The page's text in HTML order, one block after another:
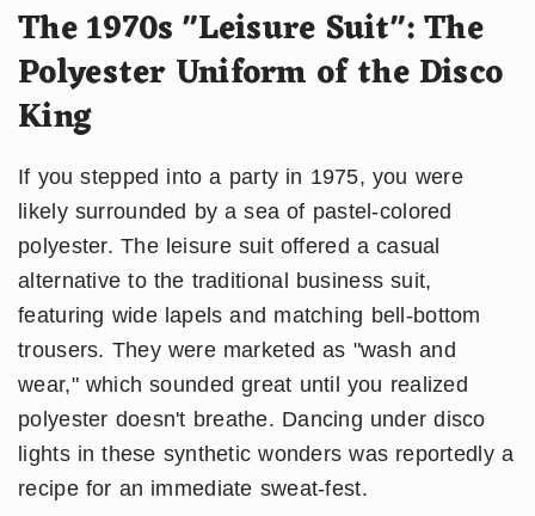
The 1970s "Leisure Suit": The
Polyester Uniform of the Disco
King
If you stepped into a party in 1975, you were
likely surrounded by a sea of pastel-colored
polyester. The leisure suit offered a casual
alternative to the traditional business suit,
featuring wide lapels and matching bell-bottom
trousers. They were marketed as "wash and
wear," which sounded great until you realized
polyester doesn't breathe. Dancing under disco
lights in these synthetic wonders was reportedly a
recipe for an immediate sweat-fest.